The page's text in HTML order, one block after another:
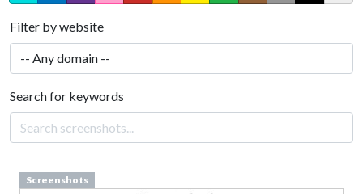
Filter by website
Search for keywords
Screenshots